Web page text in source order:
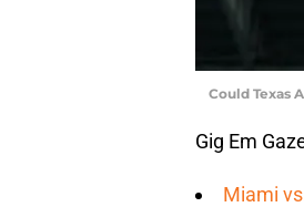
Could Texas
Gig Em
Miami